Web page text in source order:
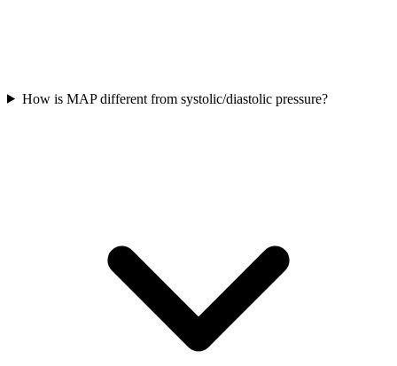
How is MAP different from systolic/diastolic pressure?